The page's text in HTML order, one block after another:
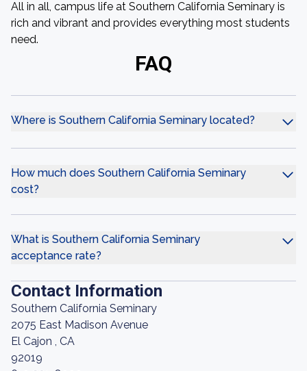
All in all, campus life at Southern California Seminary is
rich and vibrant and provides everything most students
need.
FAQ
Where is Southern California Seminary located?
How much does Southern California Seminary
cost?
What is Southern California Seminary
acceptance rate?
Contact Information
Southern California Seminary
2075 East Madison Avenue
El Cajon , CA
92019